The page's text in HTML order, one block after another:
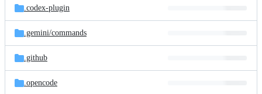
.codex-plugin
.gemini/commands
.github
.opencode